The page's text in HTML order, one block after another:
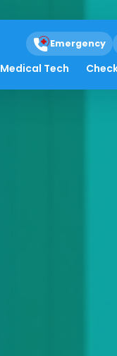
Emergency
Medical Tech